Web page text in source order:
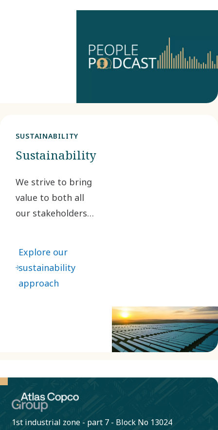
SUSTAINABILITY
Sustainability
We strive to bring
value to both all
our stakeholders
Explore our
sustainability
approach
1st industrial zone - part 7 - Block No 13024